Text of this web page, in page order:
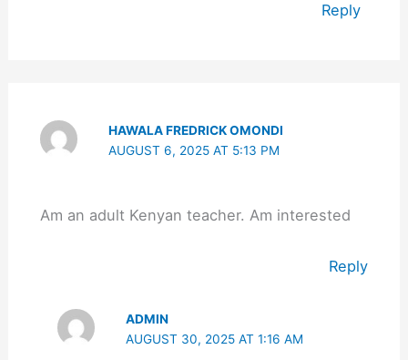
Reply
HAWALA FREDRICK OMONDI
AUGUST 6, 2025 AT 5:13 PM
Am an adult Kenyan teacher. Am interested
Reply
ADMIN
AUGUST 30, 2025 AT 1:16 AM